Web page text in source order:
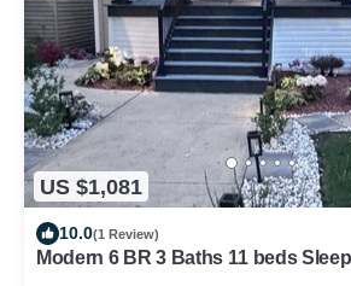
US $1,081
10.0(1 Review)
Modern 6 BR 3 Baths 11 beds